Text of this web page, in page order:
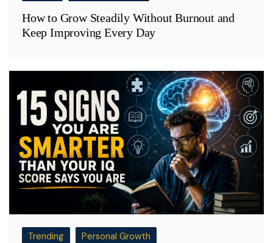
How to Grow Steadily Without Burnout and
Keep Improving Every Day
Trending Personal Growth